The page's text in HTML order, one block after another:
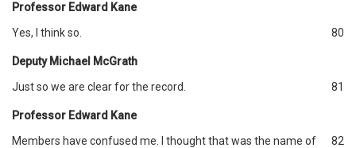
Professor Edward Kane
Yes, I think so.
80
Deputy Michael McGrath
Just so we are clear for the record.
81
Professor Edward Kane
Members have confused me. I thought that was the name of
82